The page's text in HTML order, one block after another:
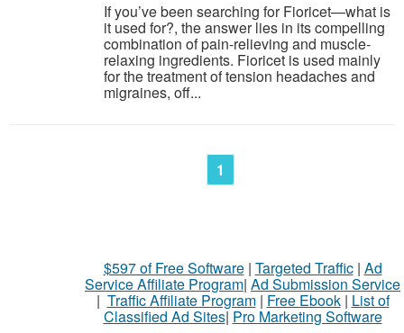
If you’ve been searching for Fioricet—what is
it used for?, the answer lies in its compelling
combination of pain-relieving and muscle-
relaxing ingredients. Fioricet is used mainly
for the treatment of tension headaches and
migraines, off...
1
$597 of Free Software| Targeted Traffic| Ad
Service Affiliate Program| Ad Submission Service
| Traffic Affiliate Program| Free Ebook| List of
Classified Ad Sites| Pro Marketing Software